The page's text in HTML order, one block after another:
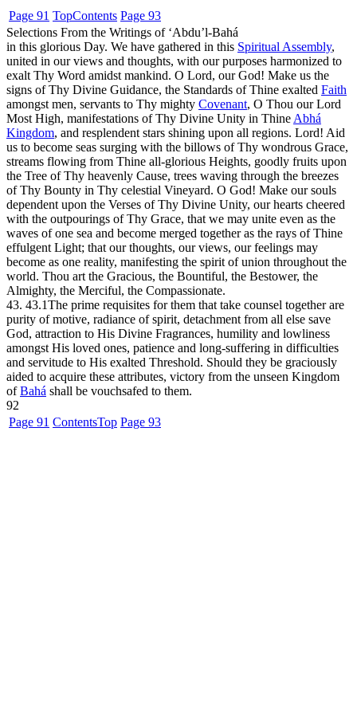
Page 91 TopContents Page 93
Selections From the Writings of ‘Abdu’l-Bahá
in this glorious Day. We have gathered in this Spiritual Assembly,
united in our views and thoughts, with our purposes harmonized to
exalt Thy Word amidst mankind. O Lord, our God! Make us the
signs of Thy Divine Guidance, the Standards of Thine exalted Faith
amongst men, servants to Thy mighty Covenant, O Thou our Lord
Most High, manifestations of Thy Divine Unity in Thine Abhá
Kingdom, and resplendent stars shining upon all regions. Lord! Aid
us to become seas surging with the billows of Thy wondrous Grace,
streams flowing from Thine all-glorious Heights, goodly fruits upon
the Tree of Thy heavenly Cause, trees waving through the breezes
of Thy Bounty in Thy celestial Vineyard. O God! Make our souls
dependent upon the Verses of Thy Divine Unity, our hearts cheered
with the outpourings of Thy Grace, that we may unite even as the
waves of one sea and become merged together as the rays of Thine
effulgent Light; that our thoughts, our views, our feelings may
become as one reality, manifesting the spirit of union throughout the
world. Thou art the Gracious, the Bountiful, the Bestower, the
Almighty, the Merciful, the Compassionate.
43. 43.1The prime requisites for them that take counsel together are
purity of motive, radiance of spirit, detachment from all else save
God, attraction to His Divine Fragrances, humility and lowliness
amongst His loved ones, patience and long-suffering in difficulties
and servitude to His exalted Threshold. Should they be graciously
aided to acquire these attributes, victory from the unseen Kingdom
ofBahá shall be vouchsafed to them.
92
Page 91 ContentsTop Page 93